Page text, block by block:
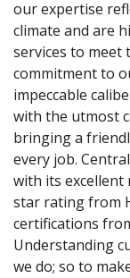
our expertise
climate and are
services to meet
commitment to
impeccable
with the utmost
bringing a
every job.
with its excellent
star rating from
certifications
Understanding
we do; so to